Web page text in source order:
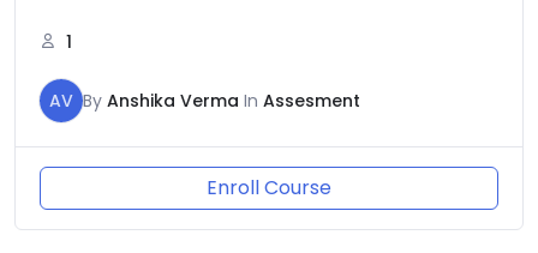
1
AV By Anshika Verma In Assesment
Enroll Course